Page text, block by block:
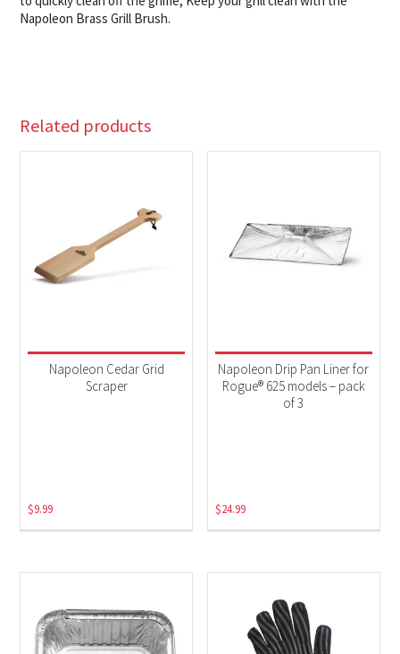
Napoleon Brass Grill Brush.
Related products
Napoleon Cedar Grid
Scraper
$9.99
Napoleon Drip Pan Liner for
Rogue® 625 models – pack
of 3
$24.99